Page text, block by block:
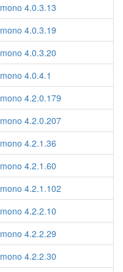
mono 4.0.3.13
mono 4.0.3.19
mono 4.0.3.20
mono 4.0.4.1
mono 4.2.0.179
mono 4.2.0.207
mono 4.2.1.36
mono 4.2.1.60
mono 4.2.1.102
mono 4.2.2.10
mono 4.2.2.29
mono 4.2.2.30